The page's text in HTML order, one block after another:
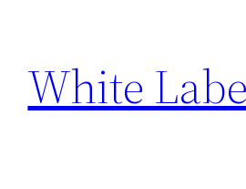
content
White